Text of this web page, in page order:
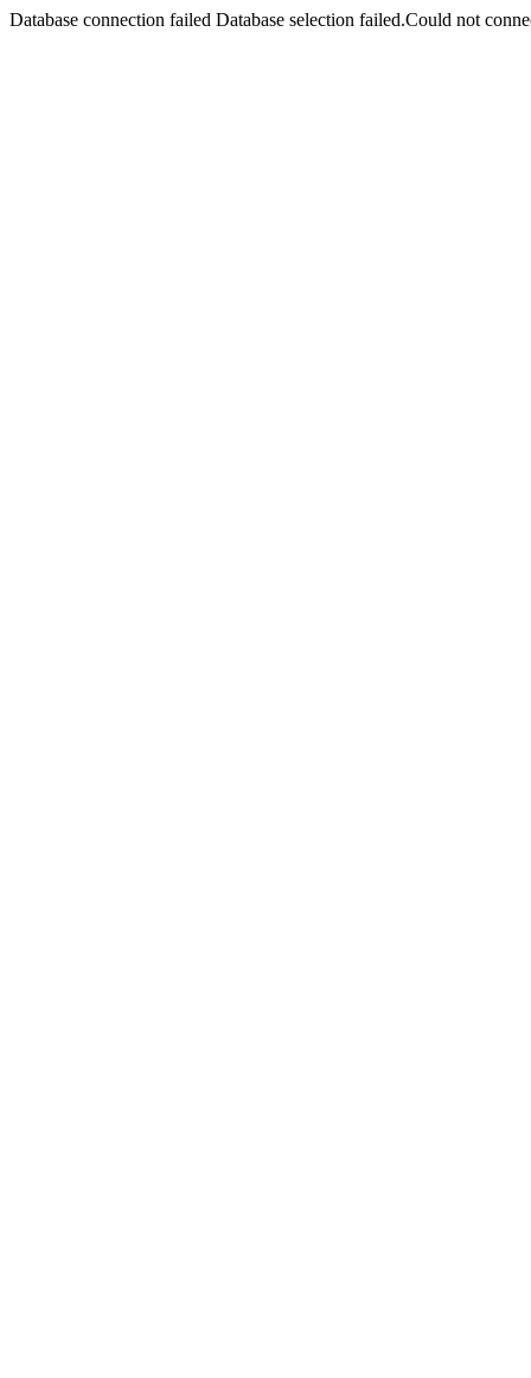
Database connection failed Database selection failed.Could not